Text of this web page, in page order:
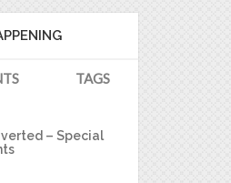
TAGS
– Special